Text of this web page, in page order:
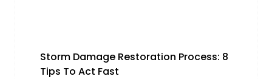
Storm Damage Restoration Process: 8
Tips To Act Fast